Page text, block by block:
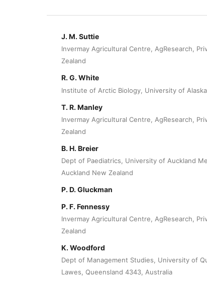
J. M. Suttie
Invermay Agricultural Centre, AgResearch,
Zealand
R. G. White
Institute of Arctic Biology, University of
T. R. Manley
Invermay Agricultural Centre, AgResearch,
Zealand
B. H. Breier
Dept of Paediatrics, University of Auckland
Auckland New Zealand
P. D. Gluckman
P. F. Fennessy
Invermay Agricultural Centre, AgResearch,
Zealand
K. Woodford
Dept of Management Studies, University of
Lawes, Queensland 4343, Australia